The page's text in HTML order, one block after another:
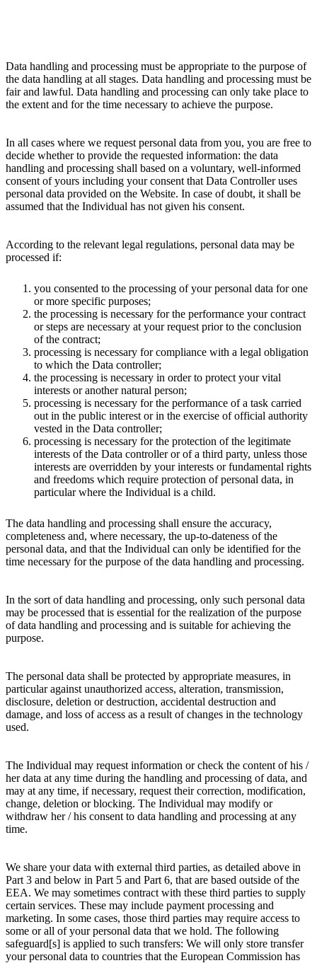
Data handling and processing must be appropriate to the purpose of
the data handling at all stages. Data handling and processing must be
fair and lawful. Data handling and processing can only take place to
the extent and for the time necessary to achieve the purpose.
In all cases where we request personal data from you, you are free to
decide whether to provide the requested information: the data
handling and processing shall based on a voluntary, well-informed
consent of yours including your consent that Data Controller uses
personal data provided on the Website. In case of doubt, it shall be
assumed that the Individual has not given his consent.
According to the relevant legal regulations, personal data may be
processed if:
you consented to the processing of your personal data for one
or more specific purposes;
the processing is necessary for the performance your contract
or steps are necessary at your request prior to the conclusion
of the contract;
processing is necessary for compliance with a legal obligation
to which the Data controller;
the processing is necessary in order to protect your vital
interests or another natural person;
processing is necessary for the performance of a task carried
out in the public interest or in the exercise of official authority
vested in the Data controller;
processing is necessary for the protection of the legitimate
interests of the Data controller or of a third party, unless those
interests are overridden by your interests or fundamental rights
and freedoms which require protection of personal data, in
particular where the Individual is a child.
The data handling and processing shall ensure the accuracy,
completeness and, where necessary, the up-to-dateness of the
personal data, and that the Individual can only be identified for the
time necessary for the purpose of the data handling and processing.
In the sort of data handling and processing, only such personal data
may be processed that is essential for the realization of the purpose
of data handling and processing and is suitable for achieving the
purpose.
The personal data shall be protected by appropriate measures, in
particular against unauthorized access, alteration, transmission,
disclosure, deletion or destruction, accidental destruction and
damage, and loss of access as a result of changes in the technology
used.
The Individual may request information or check the content of his /
her data at any time during the handling and processing of data, and
may at any time, if necessary, request their correction, modification,
change, deletion or blocking. The Individual may modify or
withdraw her / his consent to data handling and processing at any
time.
We share your data with external third parties, as detailed above in
Part 3 and below in Part 5 and Part 6, that are based outside of the
EEA. We may sometimes contract with these third parties to supply
certain services. These may include payment processing and
marketing. In some cases, those third parties may require access to
some or all of your personal data that we hold. The following
safeguard[s] is applied to such transfers: We will only store transfer
your personal data to countries that the European Commission has